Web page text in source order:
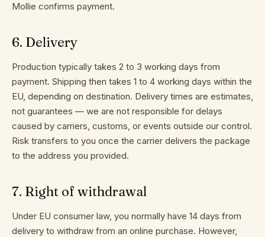
Mollie confirms payment.
6. Delivery
Production typically takes 2 to 3 working days from
payment. Shipping then takes 1 to 4 working days within the
EU, depending on destination. Delivery times are estimates,
not guarantees — we are not responsible for delays
caused by carriers, customs, or events outside our control.
Risk transfers to you once the carrier delivers the package
to the address you provided.
7. Right of withdrawal
Under EU consumer law, you normally have 14 days from
delivery to withdraw from an online purchase. However,